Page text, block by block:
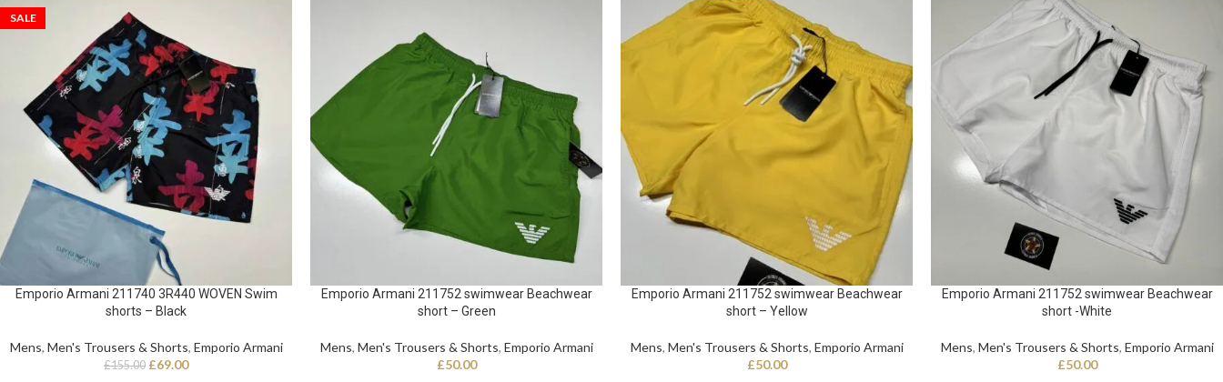
SALE
Emporio Armani 211740 3R440 WOVEN Swim
shorts – Black
Mens, Men's Trousers & Shorts, Emporio Armani
£155.00 £69.00
Emporio Armani 211752 swimwear Beachwear
short – Green
Mens, Men's Trousers & Shorts, Emporio Armani
£50.00
Emporio Armani 211752 swimwear Beachwear
short – Yellow
Mens, Men's Trousers & Shorts, Emporio Armani
£50.00
Emporio Armani 211752 swimwear Beachwear
short -White
Mens, Men's Trousers & Shorts, Emporio Armani
£50.00